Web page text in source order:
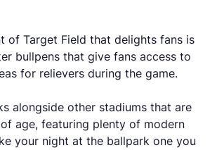
of Target Field that delights fans is
bullpens that give fans access to
for relievers during the game.
alongside other stadiums that are
age, featuring plenty of modern
your night at the ballpark one you